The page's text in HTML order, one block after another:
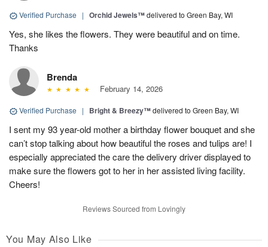
Verified Purchase | Orchid Jewels™delivered to Green Bay, WI
Yes, she likes the flowers. They were beautiful and on time.
Thanks
Brenda
February 14, 2026
Verified Purchase | Bright & Breezy™delivered to Green Bay, WI
I sent my 93 year-old mother a birthday flower bouquet and she
can’t stop talking about how beautiful the roses and tulips are! I
especially appreciated the care the delivery driver displayed to
make sure the flowers got to her in her assisted living facility.
Cheers!
Reviews Sourced from Lovingly
You May Also Like